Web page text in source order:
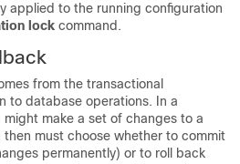
applied to the running configuration
lock command.
from the transactional
to database operations. In a
make a set of changes to a
must choose whether to commit
permanently) or to roll back